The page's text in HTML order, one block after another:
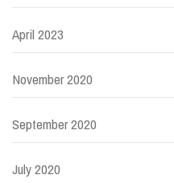
April 2023
November 2020
September 2020
July 2020